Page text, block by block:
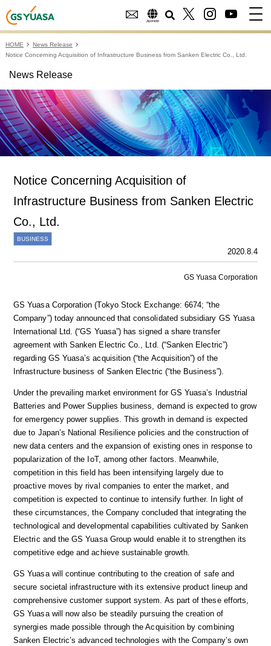
HOME
News Release
Notice Concerning Acquisition of Infrastructure Business from Sanken Electric Co., Ltd.
News Release
Notice Concerning Acquisition of
Infrastructure Business from Sanken Electric
Co., Ltd.
BUSINESS
2020.8.4
GS Yuasa Corporation
GS Yuasa Corporation (Tokyo Stock Exchange: 6674; “the
Company”) today announced that consolidated subsidiary GS Yuasa
International Ltd. (“GS Yuasa”) has signed a share transfer
agreement with Sanken Electric Co., Ltd. (“Sanken Electric”)
regarding GS Yuasa’s acquisition (“the Acquisition”) of the
Infrastructure business of Sanken Electric (“the Business”).
Under the prevailing market environment for GS Yuasa’s Industrial
Batteries and Power Supplies business, demand is expected to grow
for emergency power supplies. This growth in demand is expected
due to Japan’s National Resilience policies and the construction of
new data centers and the expansion of existing ones in response to
popularization of the IoT, among other factors. Meanwhile,
competition in this field has been intensifying largely due to
proactive moves by rival companies to enter the market, and
competition is expected to continue to intensify further. In light of
these circumstances, the Company concluded that integrating the
technological and developmental capabilities cultivated by Sanken
Electric and the GS Yuasa Group would enable it to strengthen its
competitive edge and achieve sustainable growth.
GS Yuasa will continue contributing to the creation of safe and
secure societal infrastructure with its extensive product lineup and
comprehensive customer support system. As part of these efforts,
GS Yuasa will now also be steadily pursuing the creation of
synergies made possible through the Acquisition by combining
Sanken Electric’s advanced technologies with the Company’s own